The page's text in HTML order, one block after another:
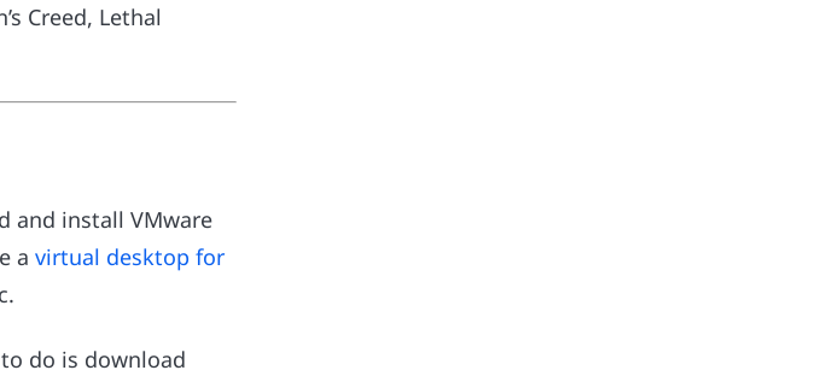
Creed, Lethal
and install VMware
avirtual desktop for
do is download